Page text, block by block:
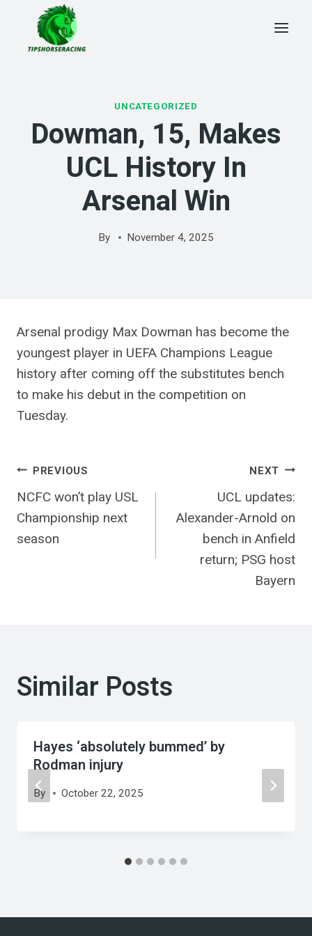
content
UNCATEGORIZED
Dowman, 15, Makes
UCL History In
Arsenal Win
By November 4, 2025
Arsenal prodigy Max Dowman has become the
youngest player in UEFA Champions League
history after coming off the substitutes bench
to make his debut in the competition on
Tuesday.
Post
navigation
PREVIOUS
NCFC won’t play USL
Championship next
season
NEXT
UCL updates:
Alexander-Arnold on
bench in Anfield
return; PSG host
Bayern
Similar Posts
Hayes ‘absolutely bummed’ by
Rodman injury
By October 22, 2025